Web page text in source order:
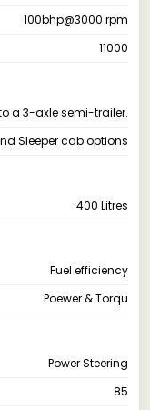
100bhp@3000 rpm
11000
a 3-axle semi-trailer.
Sleeper cab options
400 Litres
Fuel efficiency
Poewer & Torqu
Power Steering
85